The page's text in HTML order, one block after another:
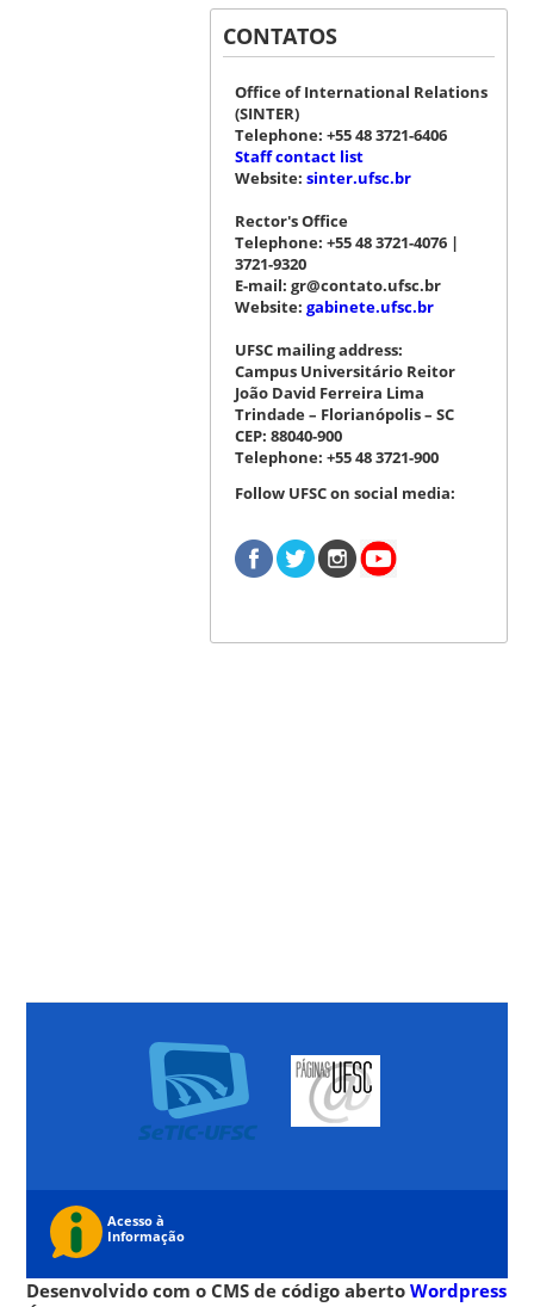
CONTATOS
Office of International Relations
(SINTER)
Telephone: +55 48 3721-6406
Staff contact list
Website: sinter.ufsc.br
Rector's Office
Telephone: +55 48 3721-4076 |
3721-9320
E-mail: gr@contato.ufsc.br
Website: gabinete.ufsc.br
UFSC mailing address:
Campus Universitário Reitor
João David Ferreira Lima
Trindade – Florianópolis – SC
CEP: 88040-900
Telephone: +55 48 3721-900
Follow UFSC on social media:
Desenvolvido com o CMS de código abertoWordpress